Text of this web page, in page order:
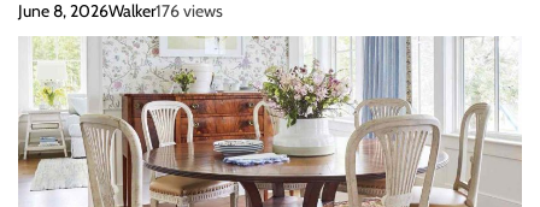
June 8, 2026Walker176 views